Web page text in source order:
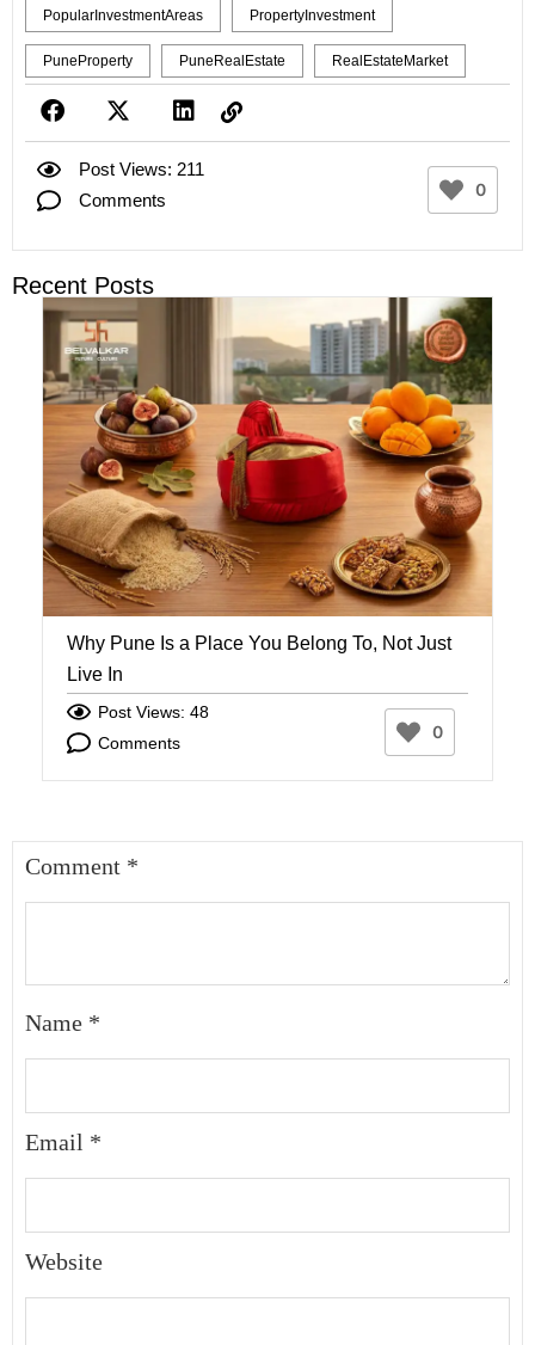
PopularInvestmentAreas PropertyInvestment
PuneProperty PuneRealEstate RealEstateMarket
Post Views: 211
Comments
0
Recent Posts
Why Pune Is a Place You Belong To, Not Just
Live In
Post Views: 48
Comments
0
Comment *
Name *
Email *
Website